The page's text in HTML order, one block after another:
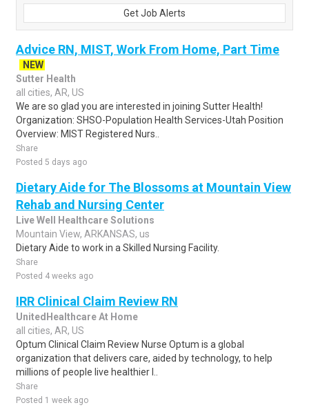
Get Job Alerts
Advice RN, MIST, Work From Home, Part Time
NEW
Sutter Health
all cities, AR, US
We are so glad you are interested in joining Sutter Health!
Organization: SHSO-Population Health Services-Utah Position
Overview: MIST Registered Nurs..
Share
Posted 5 days ago
Dietary Aide for The Blossoms at Mountain View
Rehab and Nursing Center
Live Well Healthcare Solutions
Mountain View, ARKANSAS, us
Dietary Aide to work in a Skilled Nursing Facility.
Share
Posted 4 weeks ago
IRR Clinical Claim Review RN
UnitedHealthcare At Home
all cities, AR, US
Optum Clinical Claim Review Nurse Optum is a global
organization that delivers care, aided by technology, to help
millions of people live healthier l..
Share
Posted 1 week ago